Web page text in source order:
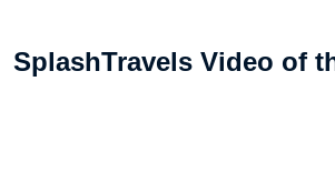
SplashTravels Video of